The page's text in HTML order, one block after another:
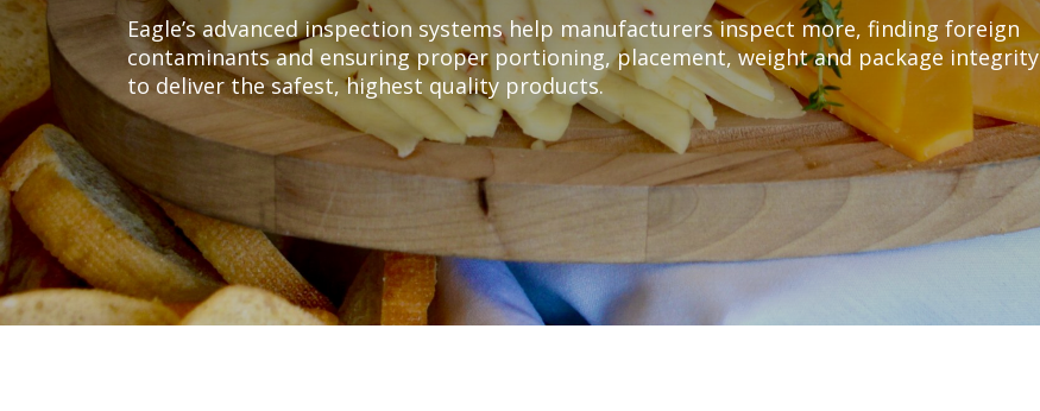
Eagle’s advanced inspection systems help manufacturers inspect more, finding foreign
contaminants and ensuring proper portioning, placement, weight and package integrity
to deliver the safest, highest quality products.